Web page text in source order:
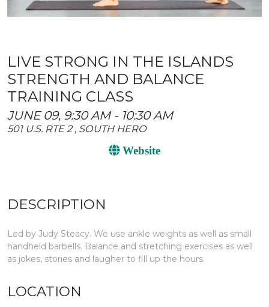
LIVE STRONG IN THE ISLANDS
STRENGTH AND BALANCE
TRAINING CLASS
JUNE 09, 9:30 AM - 10:30 AM
501 U.S. RTE 2 , SOUTH HERO
Website
DESCRIPTION
Led by Judy Steacy. We use ankle weights as well as small
handheld barbells. Balance and stretching exercises as well
as jokes, stories and laugher to fill up the hours.
LOCATION